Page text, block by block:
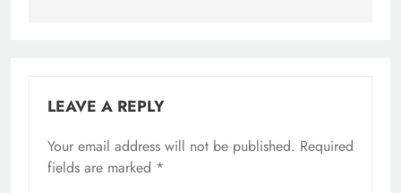
LEAVE A REPLY
Your email address will not be published. Required
fields are marked *